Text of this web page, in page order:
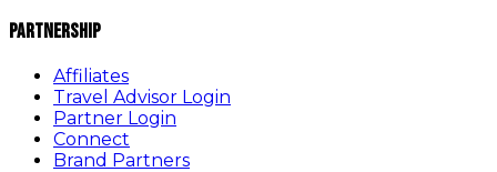
Partnership
Affiliates
Travel Advisor Login
Partner Login
Connect
Brand Partners